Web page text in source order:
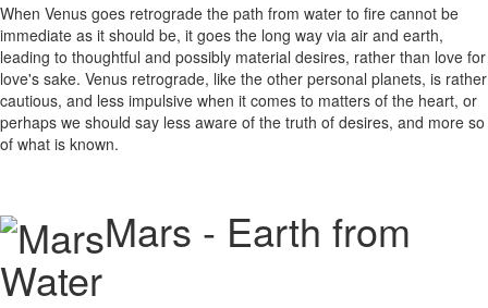
When Venus goes retrograde the path from water to fire cannot be
immediate as it should be, it goes the long way via air and earth,
leading to thoughtful and possibly material desires, rather than love for
love's sake. Venus retrograde, like the other personal planets, is rather
cautious, and less impulsive when it comes to matters of the heart, or
perhaps we should say less aware of the truth of desires, and more so
of what is known.
Mars - Earth from
Water